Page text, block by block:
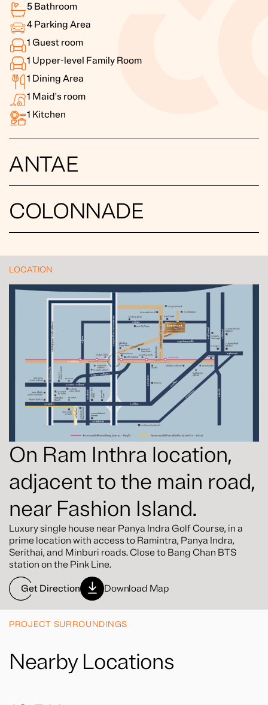
5 Bathroom
4 Parking Area
1 Guest room
1 Upper-level Family Room
1 Dining Area
1 Maid's room
1 Kitchen
ANTAE
COLONNADE
LOCATION
On Ram Inthra location,
adjacent to the main road,
near Fashion Island.
Luxury single house near Panya Indra Golf Course, in a
prime location with access to Ramintra, Panya Indra,
Serithai, and Minburi roads. Close to Bang Chan BTS
station on the Pink Line.
Get Direction
Download Map
PROJECT SURROUNDINGS
Nearby Locations